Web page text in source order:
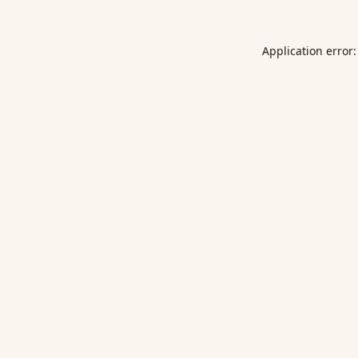
Application